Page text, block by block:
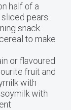
half of a
pears.
snack.
to make
or flavoured
fruit and
with
with